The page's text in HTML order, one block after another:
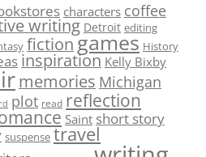
characters coffee
writing Detroit editing
fictiongames History
inspiration Kelly Bixby
memories Michigan
plot read reflection
Saint short story
suspense travel